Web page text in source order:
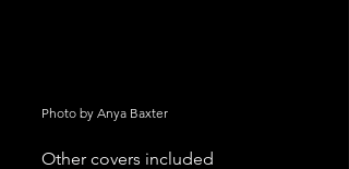
Photo by Anya Baxter
Other covers included